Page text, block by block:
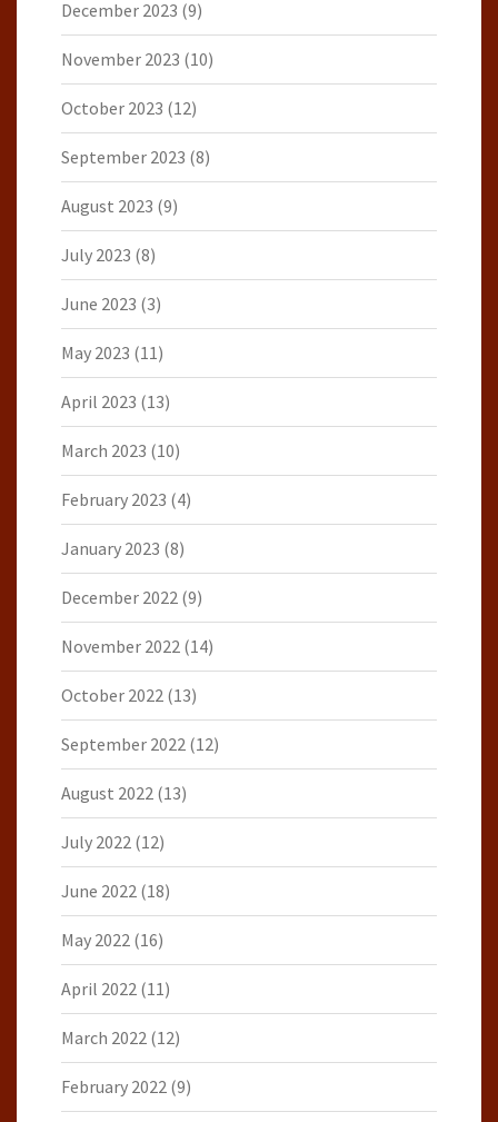
December 2023 (9)
November 2023 (10)
October 2023 (12)
September 2023 (8)
August 2023 (9)
July 2023 (8)
June 2023 (3)
May 2023 (11)
April 2023 (13)
March 2023 (10)
February 2023 (4)
January 2023 (8)
December 2022 (9)
November 2022 (14)
October 2022 (13)
September 2022 (12)
August 2022 (13)
July 2022 (12)
June 2022 (18)
May 2022 (16)
April 2022 (11)
March 2022 (12)
February 2022 (9)